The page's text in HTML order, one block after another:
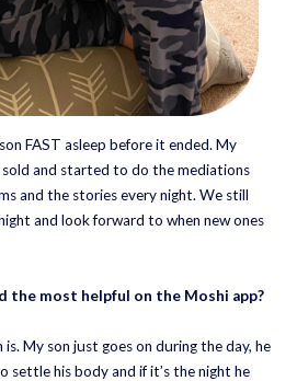
FAST asleep before it ended. My
and started to do the mediations
and the stories every night. We still
and look forward to when new ones
the most helpful on the Moshi app?
is. My son just goes on during the day, he
settle his body and if it’s the night he